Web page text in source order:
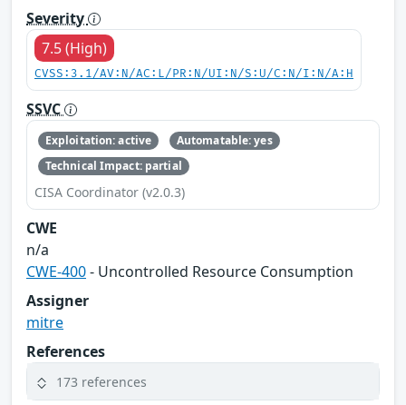
Severity
7.5 (High)
CVSS:3.1/AV:N/AC:L/PR:N/UI:N/S:U/C:N/I:N/A:H
SSVC
Exploitation: active
Automatable: yes
Technical Impact: partial
CISA Coordinator (v2.0.3)
CWE
n/a
CWE-400- Uncontrolled Resource Consumption
Assigner
mitre
References
173 references